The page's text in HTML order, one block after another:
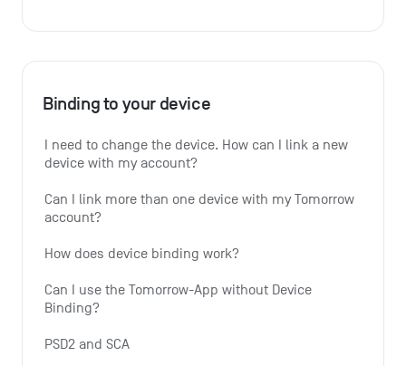
Binding to your device
I need to change the device. How can I link a new
device with my account?
Can I link more than one device with my Tomorrow
account?
How does device binding work?
Can I use the Tomorrow-App without Device
Binding?
PSD2 and SCA